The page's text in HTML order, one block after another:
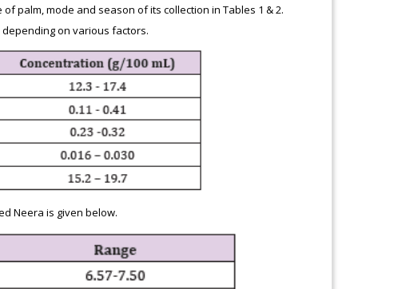
palm, mode and season of its collection in Tables 1 & 2.
on various factors.
Neera is given below.